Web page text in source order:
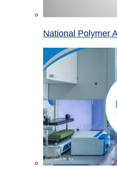
National Polymer